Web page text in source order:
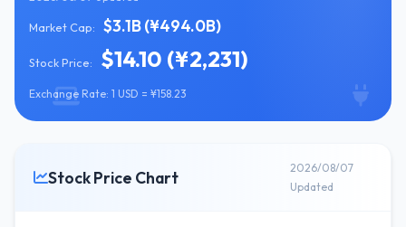
Market Cap: $3.1B (¥494.0B)
Stock Price: $14.10 (¥2,231)
Exchange Rate: 1 USD = ¥158.23
Stock Price Chart
2026/08/07
Updated